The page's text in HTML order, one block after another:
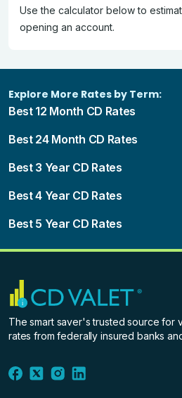
Use the calculator below to
opening an account.
Explore More Rates by Term:
Best 12 Month CD Rates
Best 24 Month CD Rates
Best 3 Year CD Rates
Best 4 Year CD Rates
Best 5 Year CD Rates
The smart saver's trusted source for
rates from federally insured banks